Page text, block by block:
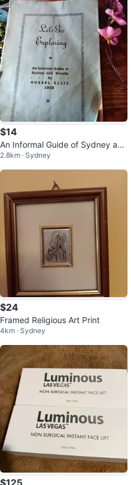
$14
An Informal Guide of Sydney and
Vicinity by Russel Ellis (1938)
2.8km · Sydney
$24
Framed Religious Art Print
4km · Sydney